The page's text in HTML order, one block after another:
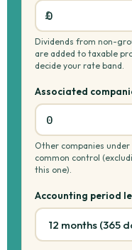
Dividends from non-
are added to taxable
decide your rate band.
Associated
Other companies under
common control
this one).
Accounting period